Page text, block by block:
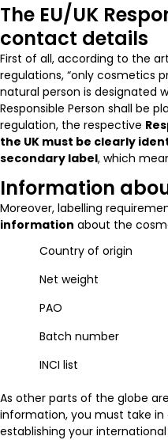
The EU/UK
contact details
First of all, according to the
regulations, “only cosmetics
natural person is designated
Responsible Person shall be
regulation, the respective
the UK must be clearly
secondary label, which
Information
Moreover, labelling
information about the
Country of origin
Net weight
PAO
Batch number
INCI list
As other parts of the globe
information, you must take
establishing your